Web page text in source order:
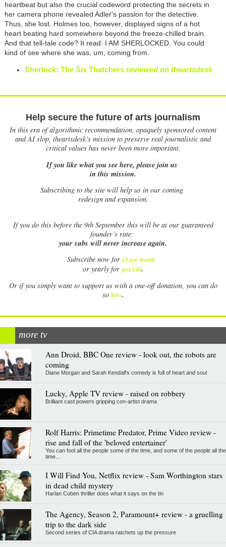
heartbeat but also the crucial codeword protecting the secrets in
her camera phone revealed Adler's passion for the detective.
Thus, she lost. Holmes too, however, displayed signs of a hot
heart beating hard somewhere beyond the freeze-chilled brain.
And that tell-tale code? It read: I AM SHERLOCKED. You could
kind of see where she was, um, coming from.
Sherlock: The Six Thatchers reviewed on theartsdesk
Help secure the future of arts journalism
In this era of algorithmic recommendation, opaquely sponsored content
and AI slop, theartsdesk’s mission to preserve real journalistic and
critical values has never been more important.
If you like what you see here, please join us
in this mission.
Subscribing to the site will help us in our coming
redesign and expansion.
Ifyou do this before the 9th September this will be at our guaranteed
founder’s rate:
your subs will never increase again.
Subscribe now for £5 per month.
or yearly for just £40.
Or if you simply want to support us with a one-off donation, you can do
so here.
more tv
Ann Droid, BBC One review - look out, the robots are
coming
Diane Morgan and Sarah Kendall's comedy is full of heart and soul
Lucky, Apple TV review - raised on robbery
Brilliant cast powers gripping con-artist drama
Rolf Harris: Primetime Predator, Prime Video review -
rise and fall of the 'beloved entertainer'
You can fool all the people some of the time, and some of the people all the
time...
I Will Find You, Netflix review - Sam Worthington stars
in dead child mystery
Harlan Coben thriller does what it says on the tin
The Agency, Season 2, Paramount+ review - a gruelling
trip to the dark side
Second series of CIA drama ratchets up the pressure